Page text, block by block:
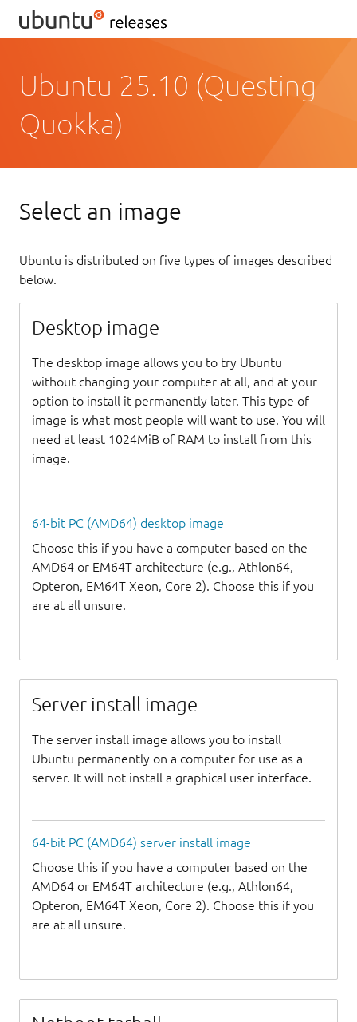
Ubuntu 25.10 (Questing
Quokka)
Select an image
Ubuntu is distributed on five types of images described
below.
Desktop image
The desktop image allows you to try Ubuntu
without changing your computer at all, and at your
option to install it permanently later. This type of
image is what most people will want to use. You will
need at least 1024MiB of RAM to install from this
image.
64-bit PC (AMD64) desktop image
Choose this if you have a computer based on the
AMD64 or EM64T architecture (e.g., Athlon64,
Opteron, EM64T Xeon, Core 2). Choose this if you
are at all unsure.
Server install image
The server install image allows you to install
Ubuntu permanently on a computer for use as a
server. It will not install a graphical user interface.
64-bit PC (AMD64) server install image
Choose this if you have a computer based on the
AMD64 or EM64T architecture (e.g., Athlon64,
Opteron, EM64T Xeon, Core 2). Choose this if you
are at all unsure.